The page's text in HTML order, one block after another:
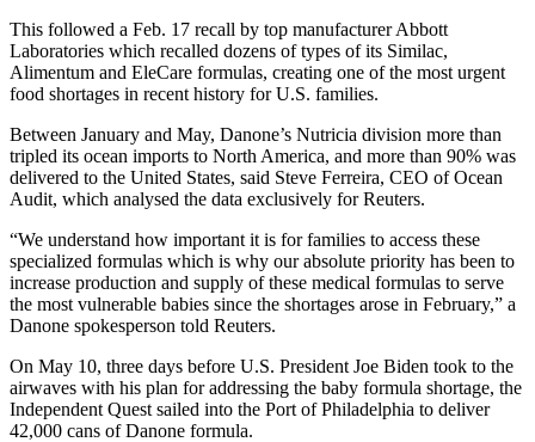
This followed a Feb. 17 recall by top manufacturer Abbott
Laboratories which recalled dozens of types of its Similac,
Alimentum and EleCare formulas, creating one of the most urgent
food shortages in recent history for U.S. families.
Between January and May, Danone’s Nutricia division more than
tripled its ocean imports to North America, and more than 90% was
delivered to the United States, said Steve Ferreira, CEO of Ocean
Audit, which analysed the data exclusively for Reuters.
“We understand how important it is for families to access these
specialized formulas which is why our absolute priority has been to
increase production and supply of these medical formulas to serve
the most vulnerable babies since the shortages arose in February,” a
Danone spokesperson told Reuters.
On May 10, three days before U.S. President Joe Biden took to the
airwaves with his plan for addressing the baby formula shortage, the
Independent Quest sailed into the Port of Philadelphia to deliver
42,000 cans of Danone formula.